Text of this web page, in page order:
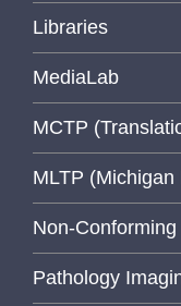
Libraries
MediaLab
MCTP
MLTP
Non-
Pathology